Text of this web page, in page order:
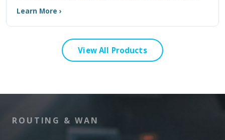
Learn More ›
View All Products
ROUTING & WAN